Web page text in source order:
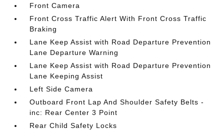
Front Camera
Front Cross Traffic Alert With Front Cross Traffic
Braking
Lane Keep Assist with Road Departure Prevention
Lane Departure Warning
Lane Keep Assist with Road Departure Prevention
Lane Keeping Assist
Left Side Camera
Outboard Front Lap And Shoulder Safety Belts -
inc: Rear Center 3 Point
Rear Child Safety Locks